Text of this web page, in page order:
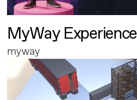
MyWay Experience
myway